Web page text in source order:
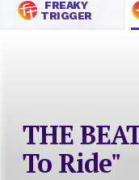
FREAKY
TRIGGER
THE
To Ride"